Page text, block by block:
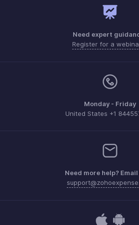
Need expert
Register for a
Monday - Friday
United States +1
Need more help?